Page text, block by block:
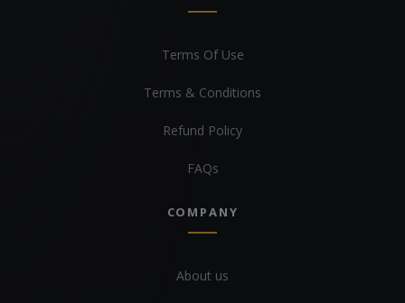
Terms Of Use
Terms & Conditions
Refund Policy
FAQs
COMPANY
About us